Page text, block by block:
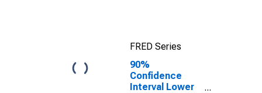
FRED Series
90%
Confidence
Interval Lower